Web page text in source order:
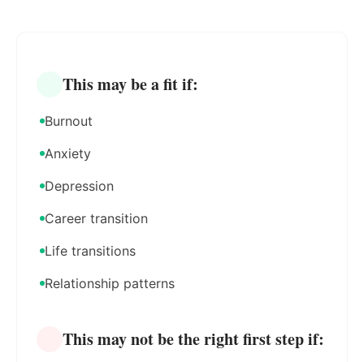
This may be a fit if:
Burnout
Anxiety
Depression
Career transition
Life transitions
Relationship patterns
This may not be the right first step if: